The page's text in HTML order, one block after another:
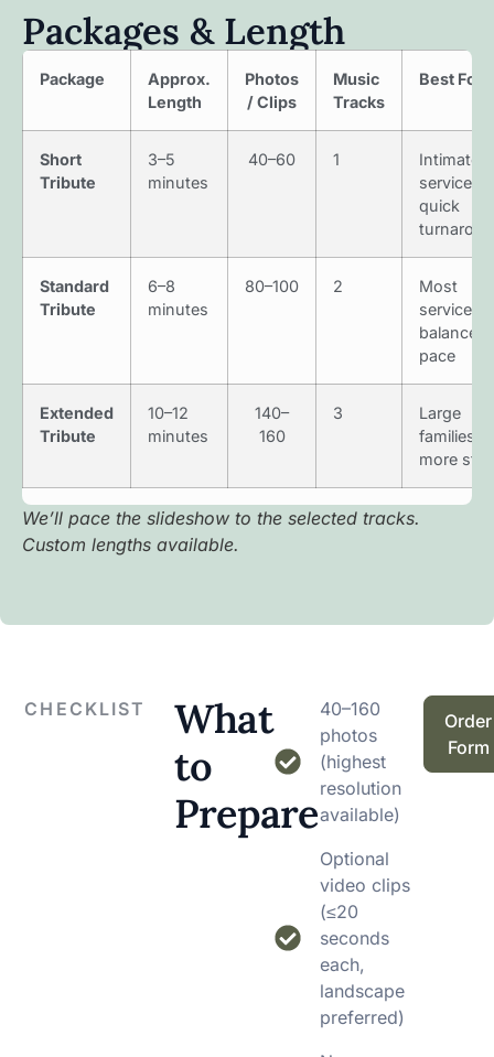
Packages & Length
Package
Approx.
Length
Photos
/ Clips
Music
Tracks
Best For
Short
Tribute
3–5
minutes
40–60 1
Intimate
services,
quick
Standard
Tribute
6–8
minutes
80–100 2
Most
services;
balanced
pace
Extended
Tribute
10–12
minutes
140–
160
3
Large
families,
more
We’ll pace the slideshow to the selected tracks.
Custom lengths available.
CHECKLIST
What
to
Prepare
40–160
photos
(highest
resolution
available)
Optional
video clips
(≤20
seconds
each,
landscape
preferred)
Order
Form